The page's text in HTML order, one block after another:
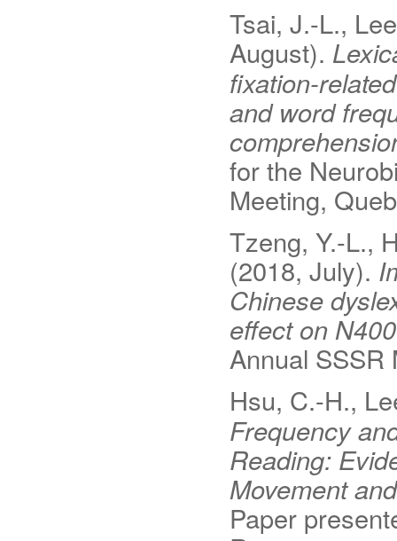
Tsai, J.-L.,
August).
fixation-
and word
for the
Meeting,
Tzeng, Y.-L.,
(2018, July).
Chinese
effect on
Annual SSSR
Hsu, C.-H.,
Frequency
Reading:
Movement
Paper